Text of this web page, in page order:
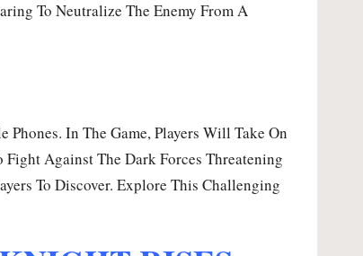
To Neutralize The Enemy From A
In The Game, Players Will Take On
Against The Dark Forces Threatening
To Discover. Explore This Challenging